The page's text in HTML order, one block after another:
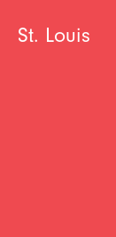
St. Louis